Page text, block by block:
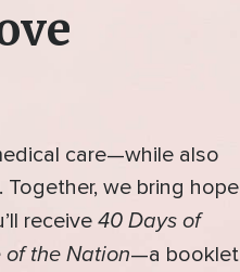
care—while also
Together, we bring hope
receive 40 Days of
the Nation—a booklet